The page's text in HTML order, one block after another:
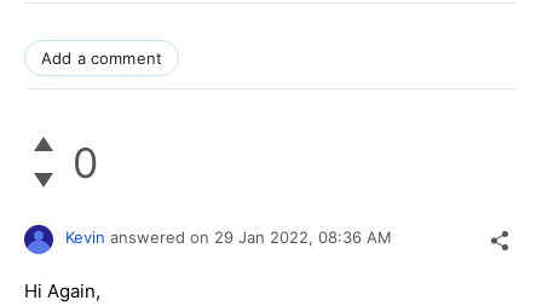
Add a comment
0
Kevin answered on 29 Jan 2022, 08:36 AM
Hi Again,